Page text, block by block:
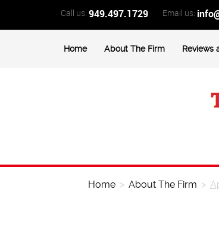
Call us: 949.497.1729 Email us:
Home About The Firm Reviews
Home > About The Firm >